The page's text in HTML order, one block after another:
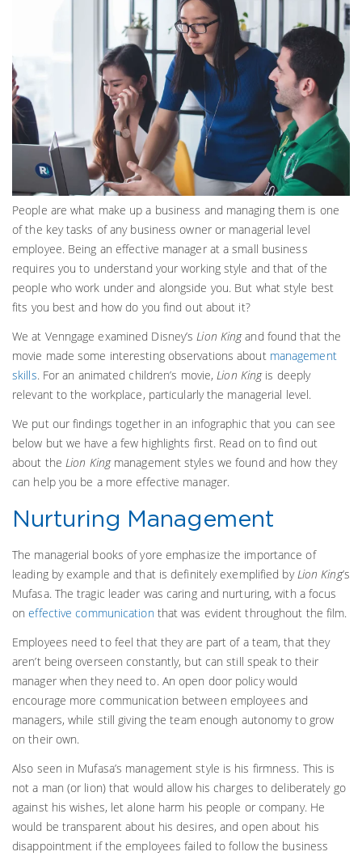
People are what make up a business and managing them is one
of the key tasks of any business owner or managerial level
employee. Being an effective manager at a small business
requires you to understand your working style and that of the
people who work under and alongside you. But what style best
fits you best and how do you find out about it?
We at Venngage examined Disney’sLion Kingand found that the
movie made some interesting observations about management
skills. For an animated children’s movie,Lion Kingis deeply
relevant to the workplace, particularly the managerial level.
We put our findings together in an infographic that you can see
below but we have a few highlights first. Read on to find out
about the Lion King management styles we found and how they
can help you be a more effective manager.
Nurturing Management
The managerial books of yore emphasize the importance of
leading by example and that is definitely exemplified byLion King’s
Mufasa. The tragic leader was caring and nurturing, with a focus
oneffective communicationthat was evident throughout the film.
Employees need to feel that they are part of a team, that they
aren’t being overseen constantly, but can still speak to their
manager when they need to. An open door policy would
encourage more communication between employees and
managers, while still giving the team enough autonomy to grow
on their own.
Also seen in Mufasa’s management style is his firmness. This is
not a man (or lion) that would allow his charges to deliberately go
against his wishes, let alone harm his people or company. He
would be transparent about his desires, and open about his
disappointment if the employees failed to follow the business